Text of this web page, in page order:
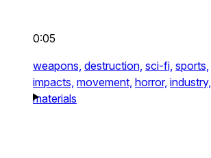
0:05
weapons, destruction, sci-fi, sports,
impacts, movement, horror, industry,
materials